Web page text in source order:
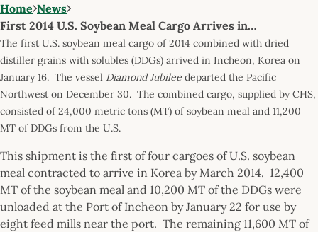
Home News
First 2014 U.S. Soybean Meal Cargo Arrives in…
The first U.S. soybean meal cargo of 2014 combined with dried
distiller grains with solubles (DDGs) arrived in Incheon, Korea on
January 16. The vessel Diamond Jubilee departed the Pacific
Northwest on December 30. The combined cargo, supplied by CHS,
consisted of 24,000 metric tons (MT) of soybean meal and 11,200
MT of DDGs from the U.S.
This shipment is the first of four cargoes of U.S. soybean
meal contracted to arrive in Korea by March 2014. 12,400
MT of the soybean meal and 10,200 MT of the DDGs were
unloaded at the Port of Incheon by January 22 for use by
eight feed mills near the port. The remaining 11,600 MT of